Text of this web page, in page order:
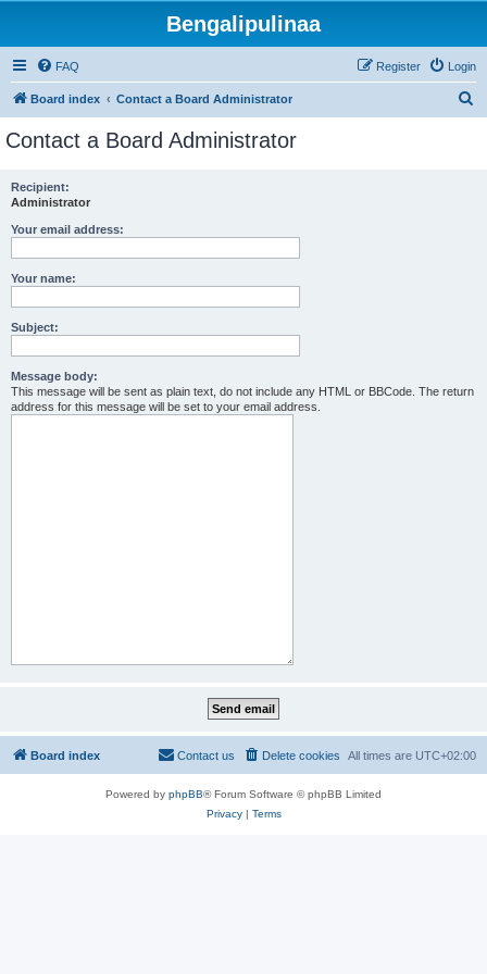
Bengalipulinaa
FAQ Login
Register
Board index Contact a Board Administrator
Contact a Board Administrator
Recipient:
Administrator
Your email address:
Your name:
Subject:
Message body:
This message will be sent as plain text, do not include any HTML or BBCode. The return
address for this message will be set to your email address.
Board index All times are UTC+02:00
Delete cookies
Contact us
Powered by phpBB® Forum Software © phpBB Limited
Privacy| Terms